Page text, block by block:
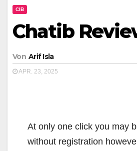
CIB
Chatib
Von Arif Isla
APR. 23, 2025
At only one click you may
without registration